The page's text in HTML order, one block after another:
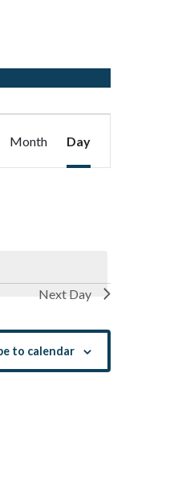
Views
Month Day
Next Day
to calendar